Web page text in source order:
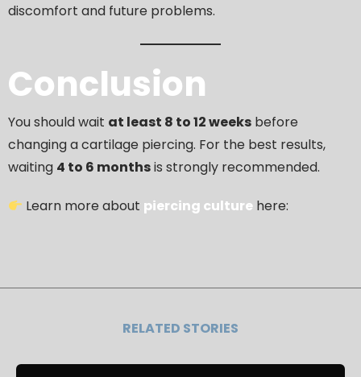
discomfort and future problems.
Conclusion
You should wait at least 8 to 12 weeks before
changing a cartilage piercing. For the best results,
waiting 4 to 6 monthsis strongly recommended.
Learn more about piercing culture here:
RELATED STORIES